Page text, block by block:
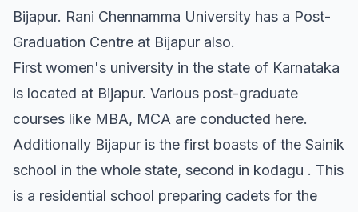
Bijapur. Rani Chennamma University has a Post-
Graduation Centre at Bijapur also.
First women's university in the state of Karnataka
is located at Bijapur. Various post-graduate
courses like MBA, MCA are conducted here.
Additionally Bijapur is the first boasts of the Sainik
school in the whole state, second in kodagu . This
is a residential school preparing cadets for the